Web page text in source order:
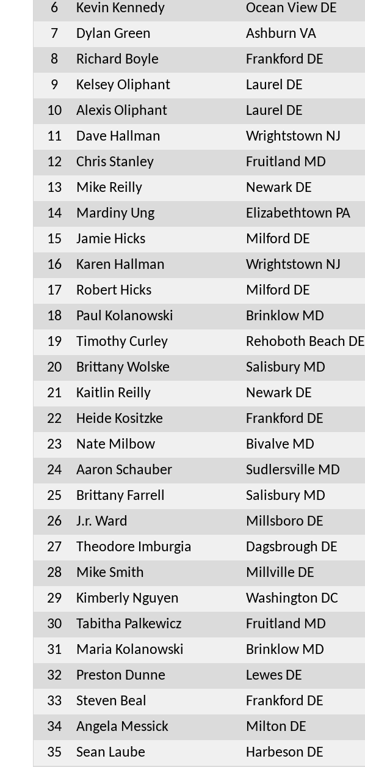
6
Kevin Kennedy Ocean View DE
7
Dylan Green Ashburn VA
8
Richard Boyle Frankford DE
9
Kelsey Oliphant Laurel DE
10
Alexis Oliphant Laurel DE
11
Dave Hallman Wrightstown NJ
12
Chris Stanley Fruitland MD
13
Mike Reilly Newark DE
14
Mardiny Ung Elizabethtown PA
15
Jamie Hicks Milford DE
16
Karen Hallman Wrightstown NJ
17
Robert Hicks Milford DE
18
Paul Kolanowski Brinklow MD
19
Timothy Curley Rehoboth Beach DE
20
Brittany Wolske Salisbury MD
21
Kaitlin Reilly Newark DE
22
Heide Kositzke Frankford DE
23
Nate Milbow Bivalve MD
24
Aaron Schauber Sudlersville MD
25
Brittany Farrell Salisbury MD
26
J.r. Ward Millsboro DE
27
Theodore Imburgia Dagsbrough DE
28
Mike Smith Millville DE
29
Kimberly Nguyen Washington DC
30
Tabitha Palkewicz Fruitland MD
31
Maria Kolanowski Brinklow MD
32
Preston Dunne Lewes DE
33
Steven Beal Frankford DE
34
Angela Messick Milton DE
35
Sean Laube Harbeson DE